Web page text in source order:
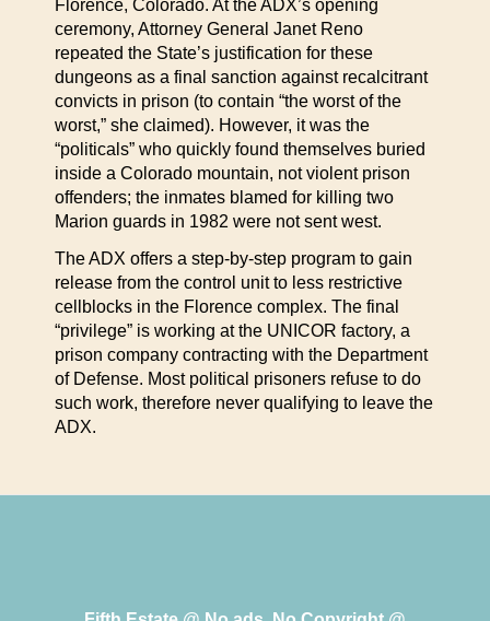
Florence, Colorado. At the ADX’s opening
ceremony, Attorney General Janet Reno
repeated the State’s justification for these
dungeons as a final sanction against recalcitrant
convicts in prison (to contain “the worst of the
worst,” she claimed). However, it was the
“politicals” who quickly found themselves buried
inside a Colorado mountain, not violent prison
offenders; the inmates blamed for killing two
Marion guards in 1982 were not sent west.
The ADX offers a step-by-step program to gain
release from the control unit to less restrictive
cellblocks in the Florence complex. The final
“privilege” is working at the UNICOR factory, a
prison company contracting with the Department
of Defense. Most political prisoners refuse to do
such work, therefore never qualifying to leave the
ADX.